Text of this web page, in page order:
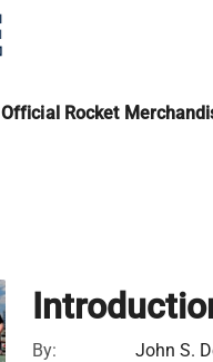
Official Rocket
By:
John S.